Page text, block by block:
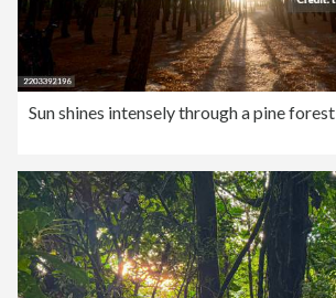
Sun shines intensely through a pine forest